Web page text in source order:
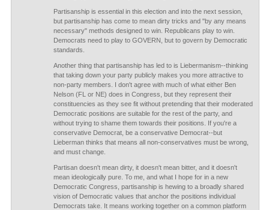
Partisanship is essential in this election and into the next session,
but partisanship has come to mean dirty tricks and "by any means
necessary" methods designed to win. Republicans play to win.
Democrats need to play to GOVERN, but to govern by Democratic
standards.
Another thing that partisanship has led to is Liebermanism--thinking
that taking down your party publicly makes you more attractive to
non-party members. I don't agree with much of what either Ben
Nelson (FL or NE) does in Congress, but they represent their
constituencies as they see fit without pretending that their moderated
Democratic positions are suitable for the rest of the party, and
without trying to shame them towards their positions. If you're a
conservative Democrat, be a conservative Democrat--but
Lieberman thinks that means all non-conservatives must be wrong,
and must change.
Partisan doesn't mean dirty, it doesn't mean bitter, and it doesn't
mean ideologically pure. To me, and what I hope for in a new
Democratic Congress, partisanship is hewing to a broadly shared
vision of Democratic values that anchor the positions individual
Democrats take. It means working together on a common platform